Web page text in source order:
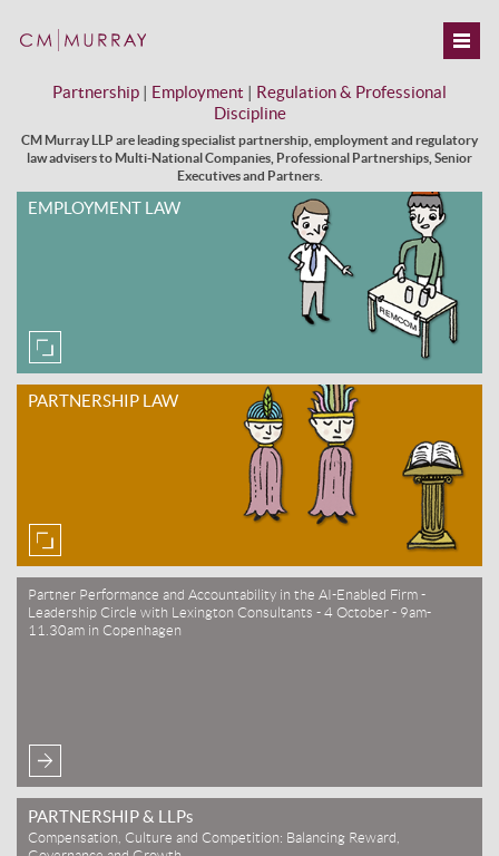
Partnership | Employment | Regulation & Professional
Discipline
CM Murray LLP are leading specialist partnership, employment and regulatory
law advisers to Multi-National Companies, Professional Partnerships, Senior
Executives and Partners.
EMPLOYMENT LAW
PARTNERSHIP LAW
Partner Performance and Accountability in the AI-Enabled Firm -
Leadership Circle with Lexington Consultants - 4 October - 9am-
11.30am in Copenhagen
PARTNERSHIP & LLPs
Compensation, Culture and Competition: Balancing Reward,